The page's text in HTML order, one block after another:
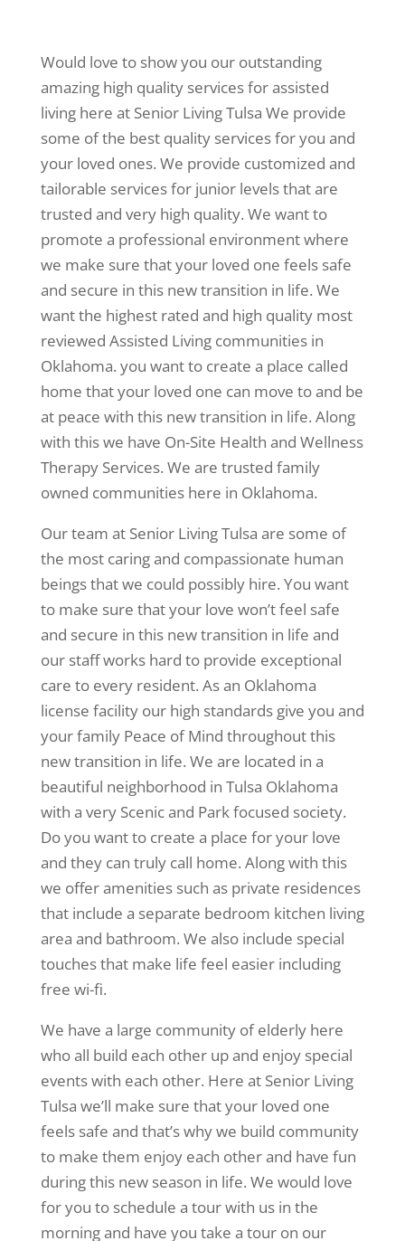
Would love to show you our outstanding
amazing high quality services for assisted
living here at Senior Living Tulsa We provide
some of the best quality services for you and
your loved ones. We provide customized and
tailorable services for junior levels that are
trusted and very high quality. We want to
promote a professional environment where
we make sure that your loved one feels safe
and secure in this new transition in life. We
want the highest rated and high quality most
reviewed Assisted Living communities in
Oklahoma. you want to create a place called
home that your loved one can move to and be
at peace with this new transition in life. Along
with this we have On-Site Health and Wellness
Therapy Services. We are trusted family
owned communities here in Oklahoma.
Our team at Senior Living Tulsa are some of
the most caring and compassionate human
beings that we could possibly hire. You want
to make sure that your love won’t feel safe
and secure in this new transition in life and
our staff works hard to provide exceptional
care to every resident. As an Oklahoma
license facility our high standards give you and
your family Peace of Mind throughout this
new transition in life. We are located in a
beautiful neighborhood in Tulsa Oklahoma
with a very Scenic and Park focused society.
Do you want to create a place for your love
and they can truly call home. Along with this
we offer amenities such as private residences
that include a separate bedroom kitchen living
area and bathroom. We also include special
touches that make life feel easier including
free wi-fi.
We have a large community of elderly here
who all build each other up and enjoy special
events with each other. Here at Senior Living
Tulsa we’ll make sure that your loved one
feels safe and that’s why we build community
to make them enjoy each other and have fun
during this new season in life. We would love
for you to schedule a tour with us in the
morning and have you take a tour on our